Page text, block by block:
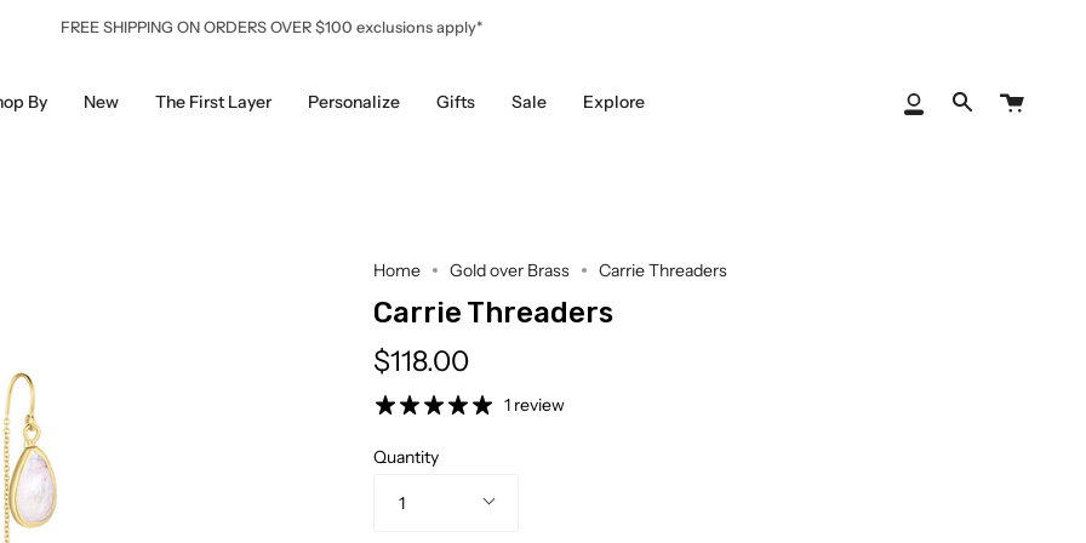
FREE SHIPPING ON ORDERS OVER $100 exclusions apply*
By New The First Layer Personalize Gifts Sale Explore
My
Search
Cart
Home Gold over Brass Carrie Threaders
Carrie Threaders
$118.00
1 review
Quantity
1